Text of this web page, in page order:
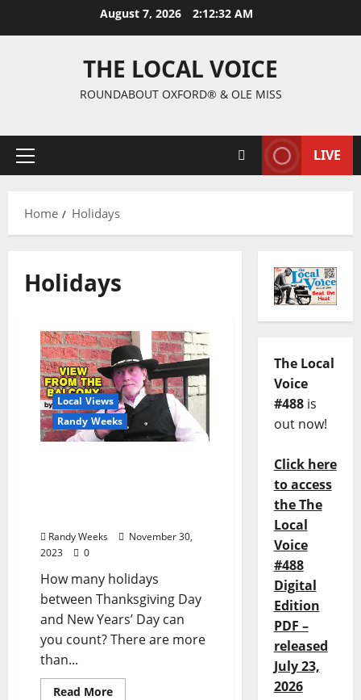
August 7, 2026 2:12:32 AM
THE LOCAL VOICE
ROUNDABOUT OXFORD® & OLE MISS
LIVE
Home Holidays
Holidays
Local Views
Randy Weeks
Randy Weeks
November 30,
2023
0
How many holidays
between Thanksgiving Day
and New Years’ Day can
you count? There are more
than...
Read More
The Local
Voice
#488is
out now!
Click here
to access
the The
Local
Voice
#488
Digital
Edition
PDF –
released
July 23,
2026